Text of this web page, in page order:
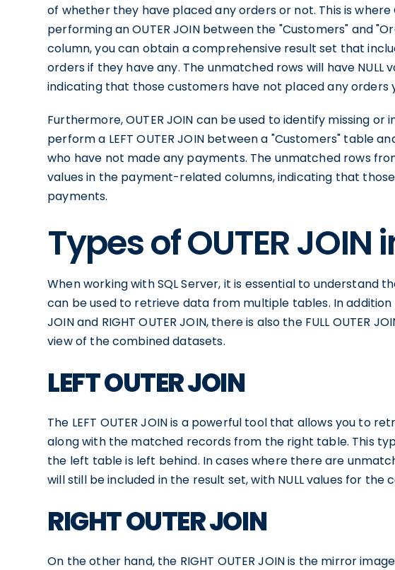
of whether they have placed any orders or not. This is where
performing an OUTER JOIN between the "Customers" and
column, you can obtain a comprehensive result set that
orders if they have any. The unmatched rows will have
indicating that those customers have not placed any orders
Furthermore, OUTER JOIN can be used to identify missing
perform a LEFT OUTER JOIN between a "Customers" table
who have not made any payments. The unmatched rows
values in the payment-related columns, indicating that
payments.
Types of OUTER JOIN
When working with SQL Server, it is essential to understand
can be used to retrieve data from multiple tables. In addition
JOIN and RIGHT OUTER JOIN, there is also the FULL OUTER
view of the combined datasets.
LEFT OUTER JOIN
The LEFT OUTER JOIN is a powerful tool that allows you to
along with the matched records from the right table. This
the left table is left behind. In cases where there are
will still be included in the result set, with NULL values for the
RIGHT OUTER JOIN
On the other hand, the RIGHT OUTER JOIN is the mirror